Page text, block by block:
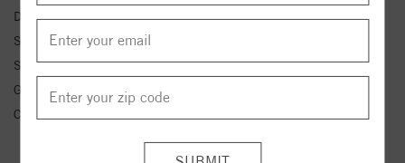
Diamond Clarity:
SI1
Side Stone 1 Clarity:
Side Stone 1 Type:
Lab Diamond
Gemstone Type:
Center Gemstone Wt.: